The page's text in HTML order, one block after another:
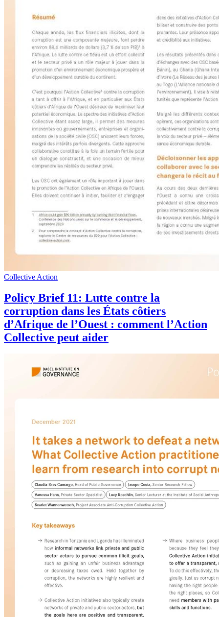
Collective Action
Policy Brief 11: Lutte contre la
corruption dans les États côtiers
d’Afrique de l’Ouest : comment l’Action
Collective peut aider